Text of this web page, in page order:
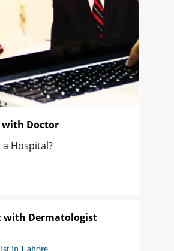
with Doctor
Hospital?
with Dermatologist
in Lahore